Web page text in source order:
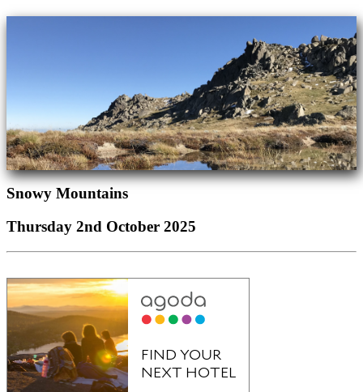
Snowy Mountains
Thursday 2nd October 2025